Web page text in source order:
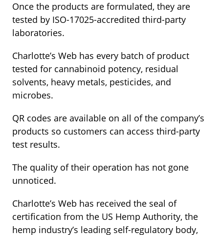
Once the products are formulated, they are
tested by ISO-17025-accredited third-party
laboratories.
Charlotte’s Web has every batch of product
tested for cannabinoid potency, residual
solvents, heavy metals, pesticides, and
microbes.
QR codes are available on all of the company’s
products so customers can access third-party
test results.
The quality of their operation has not gone
unnoticed.
Charlotte’s Web has received the seal of
certification from the US Hemp Authority, the
hemp industry’s leading self-regulatory body,